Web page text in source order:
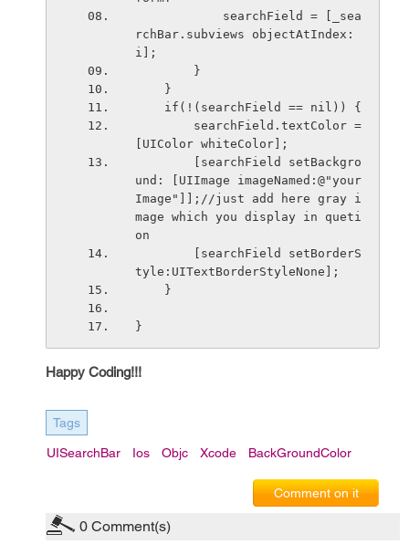
rchBar.subviews objectAtIndex:
i];
        }
    }
    if(!(searchField == nil)) {
[UIColor whiteColor];
und: [UIImage imageNamed:@"your
Image"]];//just add here gray i
mage which you display in queti
on
tyle:UITextBorderStyleNone];
    }
}
Happy Coding!!!
Tags
UISearchBar Ios Objc Xcode BackGroundColor
Comment on it
0 Comment(s)